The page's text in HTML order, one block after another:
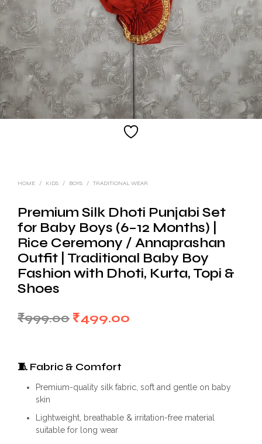
HOME / KIDS / BOYS / TRADITIONAL WEAR
Premium Silk Dhoti Punjabi Set
for Baby Boys (6–12 Months) |
Rice Ceremony / Annaprashan
Outfit | Traditional Baby Boy
Fashion with Dhoti, Kurta, Topi &
Shoes
₹999.00 Original
₹999.00.
₹499.00
🧵 Fabric & Comfort
Premium-quality silk fabric, soft and gentle on baby
skin
Lightweight, breathable & irritation-free material
suitable for long wear